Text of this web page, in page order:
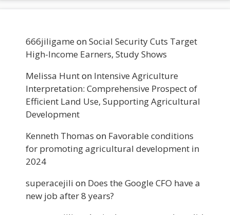
666jiligame onSocial Security Cuts Target
High-Income Earners, Study Shows
Melissa Hunton Intensive Agriculture
Interpretation: Comprehensive Prospect of
Efficient Land Use, Supporting Agricultural
Development
Kenneth Thomas on Favorable conditions
for promoting agricultural development in
2024
superacejili on Does the Google CFO have a
new job after 8 years?